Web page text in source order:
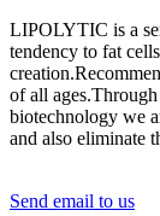
LIPOLYTIC is a
tendency to fat
of all
biotechnology we
and also eliminate
Send email to us